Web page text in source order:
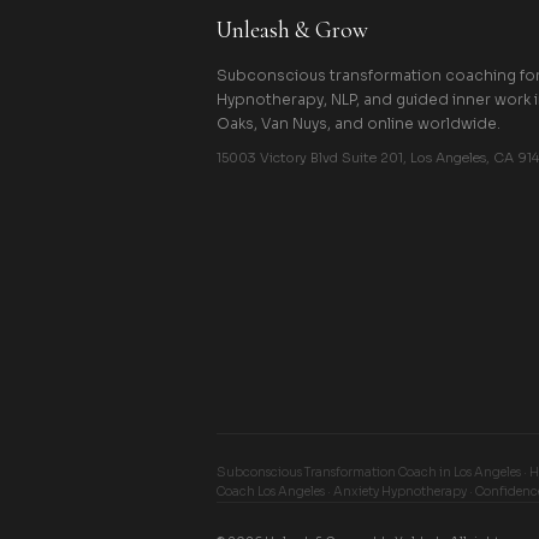
Unleash & Grow
Subconscious transformation coaching
Hypnotherapy, NLP, and guided inner work
Oaks, Van Nuys, and online worldwide.
15003 Victory Blvd Suite 201, Los Angeles, CA
Subconscious Transformation Coach in Los Angeles ·
Coach Los Angeles · Anxiety Hypnotherapy ·